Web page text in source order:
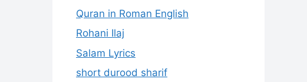
Quran in Roman English
Rohani Ilaj
Salam Lyrics
short durood sharif